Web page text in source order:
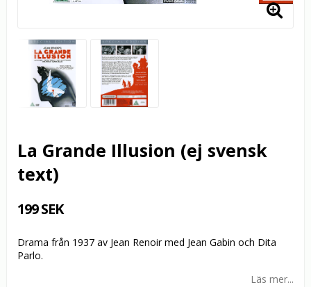
La Grande Illusion (ej svensk
text)
199 SEK
Drama från 1937 av Jean Renoir med Jean Gabin och Dita
Parlo.
Läs mer...